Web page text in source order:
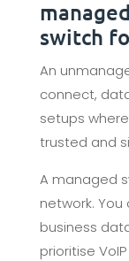
switch
An
connect,
setups
trusted and
A managed
network.
business
prioritise